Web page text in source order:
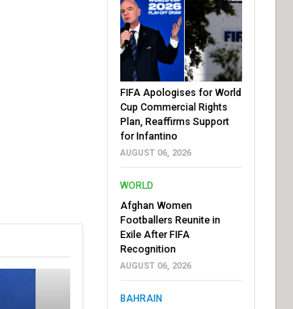
FIFA Apologises for World
Cup Commercial Rights
Plan, Reaffirms Support
for Infantino
AUGUST 06, 2026
WORLD
Afghan Women
Footballers Reunite in
Exile After FIFA
Recognition
AUGUST 06, 2026
BAHRAIN